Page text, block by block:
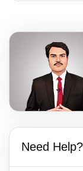
Need Help?